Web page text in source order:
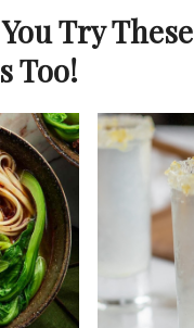
Try These
Too!